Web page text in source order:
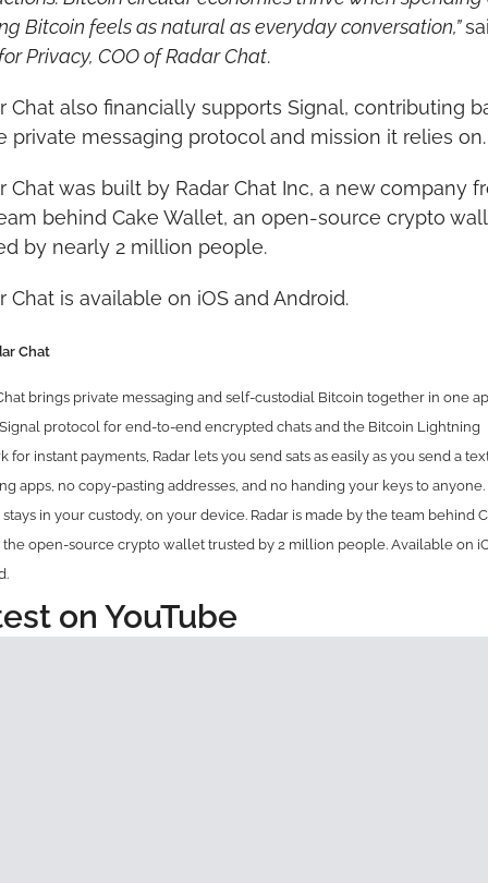
Bitcoin feels as natural as everyday conversation,”
Privacy, COO of Radar Chat.
Chat also financially supports Signal, contributing
private messaging protocol and mission it relies on.
Chat was built by Radar Chat Inc, a new company
behind Cake Wallet, an open-source crypto
by nearly 2 million people.
Chat is available on iOS and Android.
Chat
brings private messaging and self-custodial Bitcoin together in one
protocol for end-to-end encrypted chats and the Bitcoin Lightning
for instant payments, Radar lets you send sats as easily as you send a
apps, no copy-pasting addresses, and no handing your keys to anyone.
in your custody, on your device. Radar is made by the team behind
open-source crypto wallet trusted by 2 million people. Available on
on YouTube